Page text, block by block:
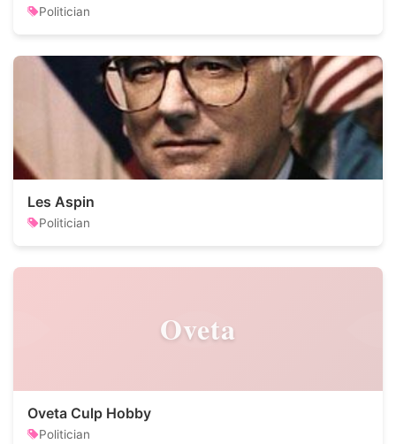
Politician
Les Aspin
Politician
Oveta
Oveta Culp Hobby
Politician